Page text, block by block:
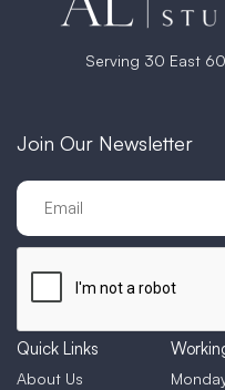
Serving 30 East
Join Our Newsletter
Quick Links
About Us